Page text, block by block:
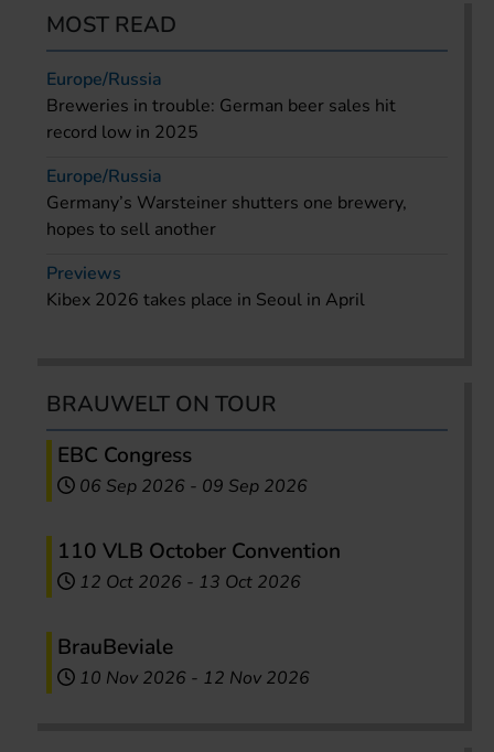
MOST READ
Europe/Russia
Breweries in trouble: German beer sales hit
record low in 2025
Europe/Russia
Germany’s Warsteiner shutters one brewery,
hopes to sell another
Previews
Kibex 2026 takes place in Seoul in April
BRAUWELT ON TOUR
EBC Congress
06 Sep 2026 - 09 Sep 2026
110 VLB October Convention
12 Oct 2026 - 13 Oct 2026
BrauBeviale
10 Nov 2026 - 12 Nov 2026